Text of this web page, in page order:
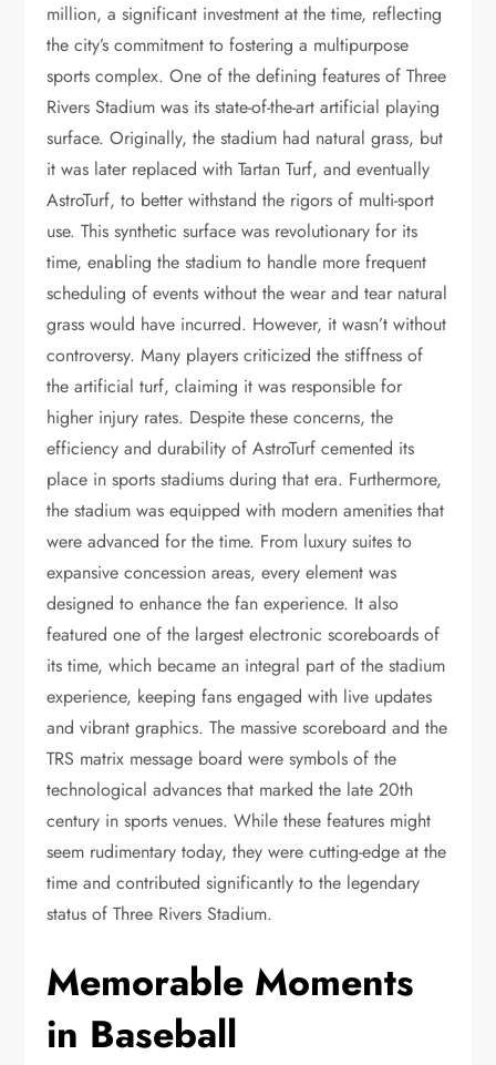
million, a significant investment at the time, reflecting
the city’s commitment to fostering a multipurpose
sports complex. One of the defining features of Three
Rivers Stadium was its state-of-the-art artificial playing
surface. Originally, the stadium had natural grass, but
it was later replaced with Tartan Turf, and eventually
AstroTurf, to better withstand the rigors of multi-sport
use. This synthetic surface was revolutionary for its
time, enabling the stadium to handle more frequent
scheduling of events without the wear and tear natural
grass would have incurred. However, it wasn’t without
controversy. Many players criticized the stiffness of
the artificial turf, claiming it was responsible for
higher injury rates. Despite these concerns, the
efficiency and durability of AstroTurf cemented its
place in sports stadiums during that era. Furthermore,
the stadium was equipped with modern amenities that
were advanced for the time. From luxury suites to
expansive concession areas, every element was
designed to enhance the fan experience. It also
featured one of the largest electronic scoreboards of
its time, which became an integral part of the stadium
experience, keeping fans engaged with live updates
and vibrant graphics. The massive scoreboard and the
TRS matrix message board were symbols of the
technological advances that marked the late 20th
century in sports venues. While these features might
seem rudimentary today, they were cutting-edge at the
time and contributed significantly to the legendary
status of Three Rivers Stadium.
Memorable Moments
in Baseball